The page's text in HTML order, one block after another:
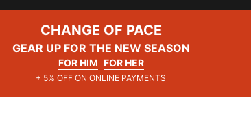
CHANGE OF PACE
GEAR UP FOR THE NEW SEASON
FOR HIM FOR HER
+ 5% OFF ON ONLINE PAYMENTS